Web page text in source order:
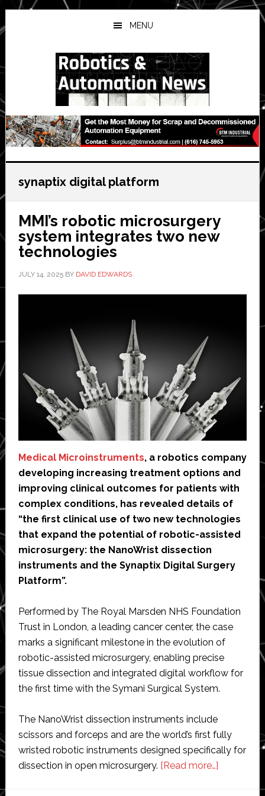
Skip
to
main
Skip
to
primary
Skip
to
secondary
MENU
synaptix digital platform
MMI’s robotic microsurgery
system integrates two new
technologies
JULY 14, 2025BY DAVID EDWARDS
Medical Microinstruments, a robotics company
developing increasing treatment options and
improving clinical outcomes for patients with
complex conditions, has revealed details of
“the first clinical use of two new technologies
that expand the potential of robotic-assisted
microsurgery: the NanoWrist dissection
instruments and the Synaptix Digital Surgery
Platform”.
Performed by The Royal Marsden NHS Foundation
Trust in London, a leading cancer center, the case
marks a significant milestone in the evolution of
robotic-assisted microsurgery, enabling precise
tissue dissection and integrated digital workflow for
the first time with the Symani Surgical System.
The NanoWrist dissection instruments include
scissors and forceps and are the world’s first fully
wristed robotic instruments designed specifically for
dissection in open microsurgery. [Read more…]about